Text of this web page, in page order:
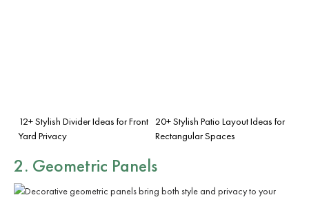
12+ Stylish Divider Ideas for Front
Yard Privacy
20+ Stylish Patio Layout Ideas for
Rectangular Spaces
2. Geometric Panels